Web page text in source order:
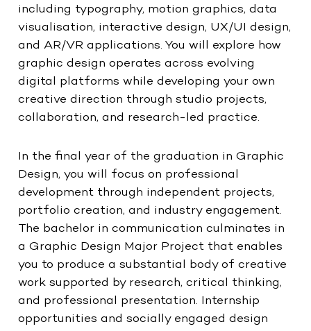
including typography, motion graphics, data
visualisation, interactive design, UX/UI design,
and AR/VR applications. You will explore how
graphic design operates across evolving
digital platforms while developing your own
creative direction through studio projects,
collaboration, and research-led practice.
In the final year of the graduation in Graphic
Design, you will focus on professional
development through independent projects,
portfolio creation, and industry engagement.
The bachelor in communication culminates in
a Graphic Design Major Project that enables
you to produce a substantial body of creative
work supported by research, critical thinking,
and professional presentation. Internship
opportunities and socially engaged design